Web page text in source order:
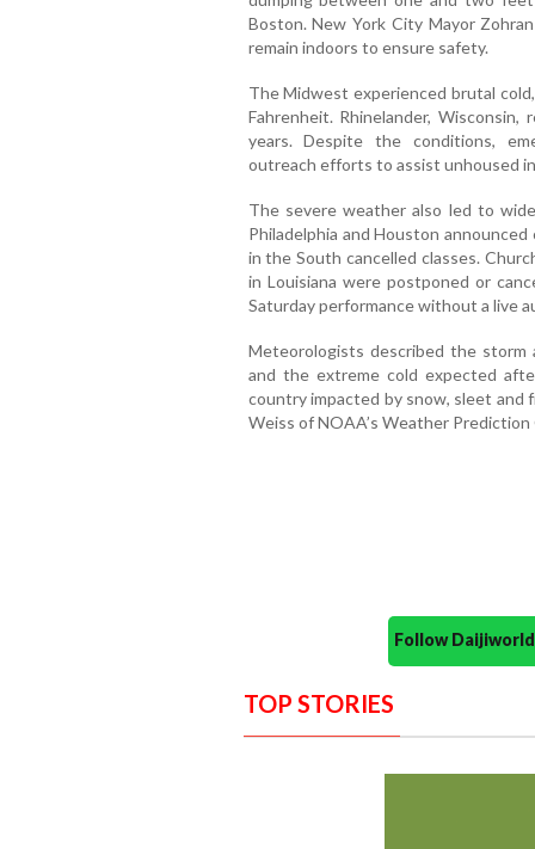
Boston. New York City Mayor
remain indoors to ensure safety.
The Midwest experienced brutal
Fahrenheit. Rhinelander,
years. Despite the conditions,
outreach efforts to assist unhoused
The severe weather also led to
Philadelphia and Houston
in the South cancelled classes.
in Louisiana were postponed or
Saturday performance without a live
Meteorologists described the storm
and the extreme cold expected
country impacted by snow, sleet and
Weiss of NOAA’s Weather Prediction
Follow
TOP STORIES